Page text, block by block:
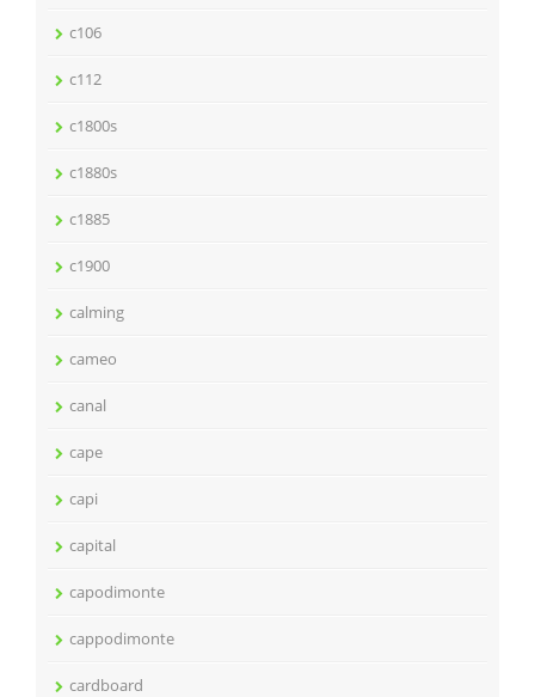
c106
c112
c1800s
c1880s
c1885
c1900
calming
cameo
canal
cape
capi
capital
capodimonte
cappodimonte
cardboard